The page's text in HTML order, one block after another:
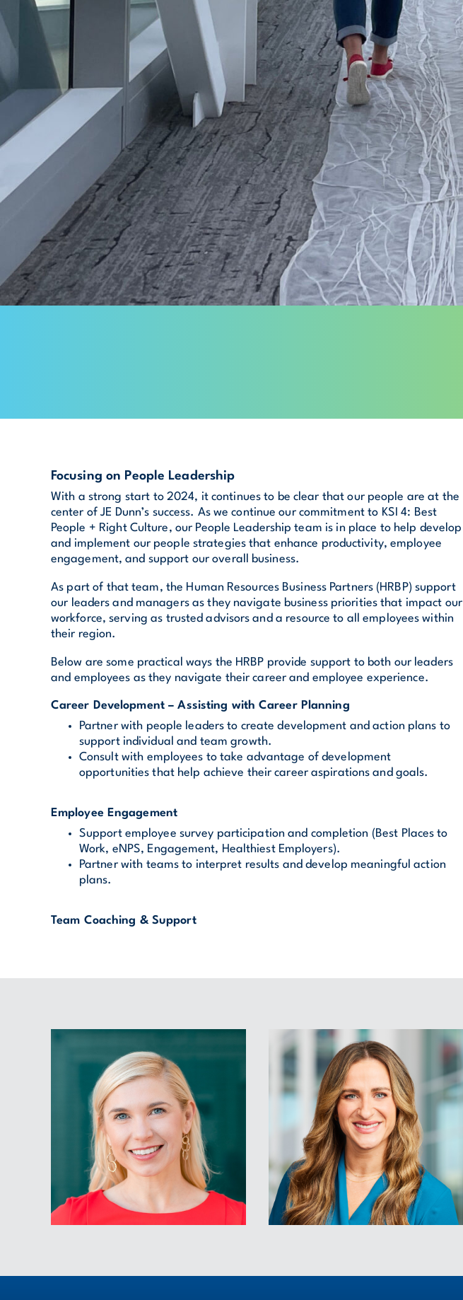
Focusing on People Leadership
With a strong start to 2024, it continues to be clear that our people are at the
center of JE Dunn’s success. As we continue our commitment to KSI 4: Best
People + Right Culture, our People Leadership team is in place to help develop
and implement our people strategies that enhance productivity, employee
engagement, and support our overall business.
As part of that team, the Human Resources Business Partners (HRBP) support
our leaders and managers as they navigate business priorities that impact our
workforce, serving as trusted advisors and a resource to all employees within
their region.
Below are some practical ways the HRBP provide support to both our leaders
and employees as they navigate their career and employee experience.
Career Development – Assisting with Career Planning
Partner with people leaders to create development and action plans to
support individual and team growth.
Consult with employees to take advantage of development
opportunities that help achieve their career aspirations and goals.
Employee Engagement
Support employee survey participation and completion (Best Places to
Work, eNPS, Engagement, Healthiest Employers).
Partner with teams to interpret results and develop meaningful action
plans.
Team Coaching & Support